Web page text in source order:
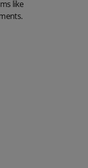
like